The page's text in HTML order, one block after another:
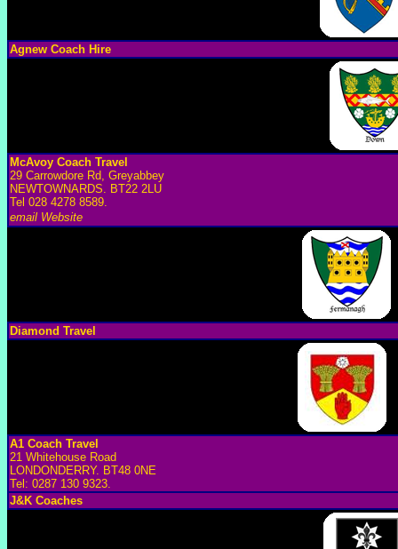
Agnew Coach Hire
McAvoy Coach Travel
29 Carrowdore Rd, Greyabbey
NEWTOWNARDS. BT22 2LU
Tel 028 4278 8589.
email Website
Diamond Travel
A1 Coach Travel
21 Whitehouse Road
LONDONDERRY. BT48 0NE
Tel: 0287 130 9323.
J&K Coaches